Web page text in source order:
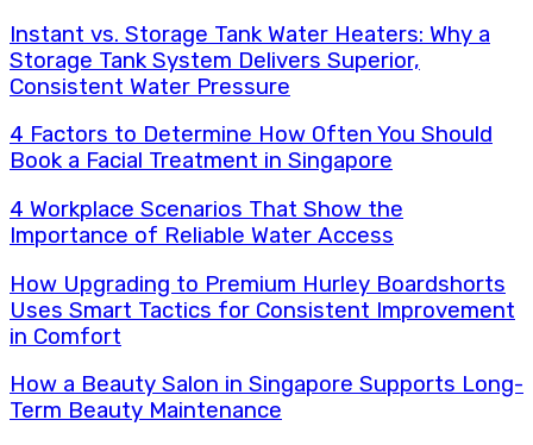
Instant vs. Storage Tank Water Heaters: Why a
Storage Tank System Delivers Superior,
Consistent Water Pressure
4 Factors to Determine How Often You Should
Book a Facial Treatment in Singapore
4 Workplace Scenarios That Show the
Importance of Reliable Water Access
How Upgrading to Premium Hurley Boardshorts
Uses Smart Tactics for Consistent Improvement
in Comfort
How a Beauty Salon in Singapore Supports Long-
Term Beauty Maintenance